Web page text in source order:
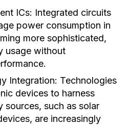
ICs: Integrated circuits
power consumption in
more sophisticated,
usage without
Integration: Technologies
devices to harness
sources, such as solar
are increasingly